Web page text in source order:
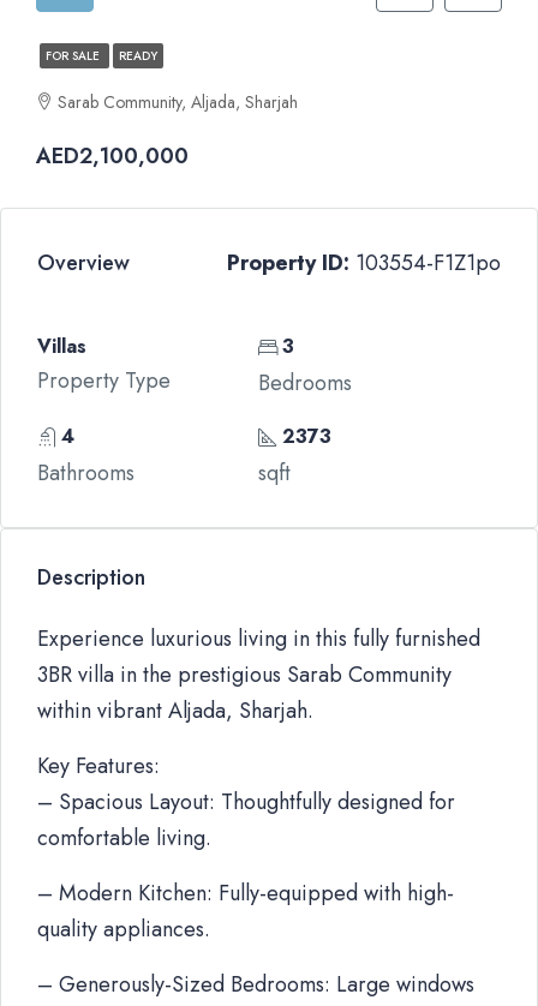
FOR SALE READY
Sarab Community, Aljada, Sharjah
AED2,100,000
Overview Property ID: 103554-F1Z1po
Villas
Property Type
3
Bedrooms
4
Bathrooms
2373
sqft
Description
Experience luxurious living in this fully furnished
3BR villa in the prestigious Sarab Community
within vibrant Aljada, Sharjah.
Key Features:
– Spacious Layout: Thoughtfully designed for
comfortable living.
– Modern Kitchen: Fully-equipped with high-
quality appliances.
– Generously-Sized Bedrooms: Large windows